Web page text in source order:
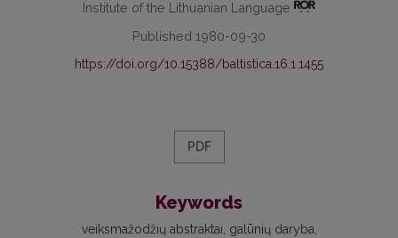
Institute of the Lithuanian Language
Published 1980-09-30
https://doi.org/10.15388/baltistica.16.1.1455
PDF
Keywords
veiksmažodžių abstraktai galūnių daryba